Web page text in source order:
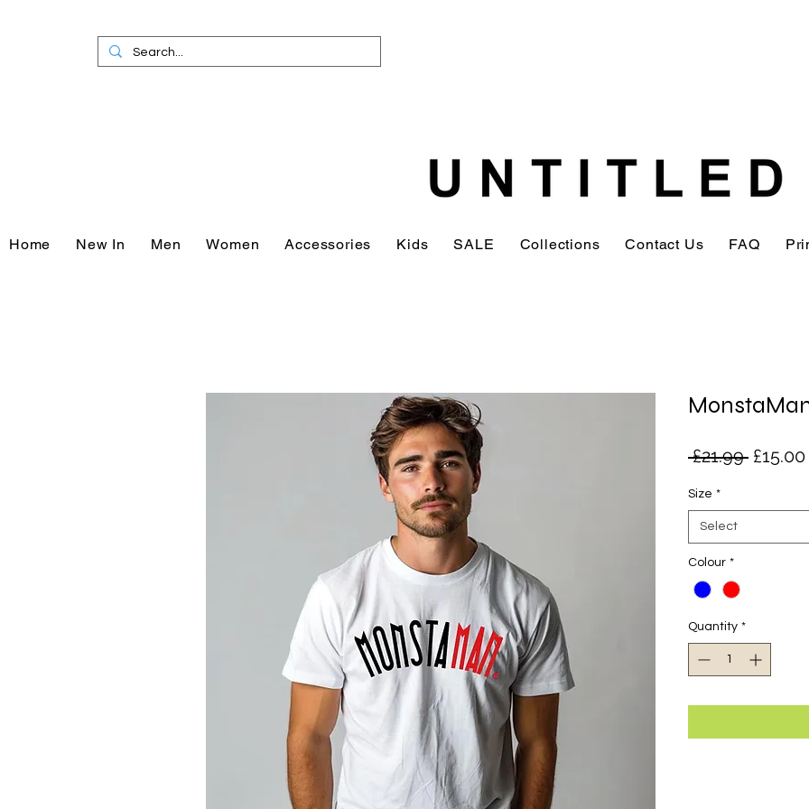
Home New In Men Women Accessories Kids SALE Collections Contact Us FAQ
£21.99 Regular
£15.00
Size *
Select
Colour *
Quantity *